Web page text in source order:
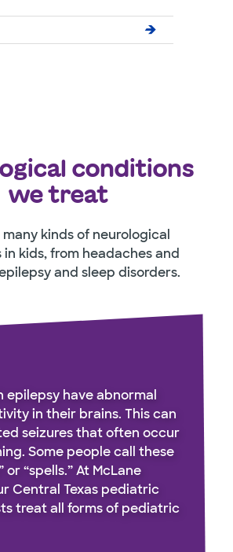
conditions
we treat
kinds of neurological
kids, from headaches and
and sleep disorders.
epilepsy have abnormal
in their brains. This can
seizures that often occur
Some people call these
or “spells.” At McLane
Central Texas pediatric
treat all forms of pediatric